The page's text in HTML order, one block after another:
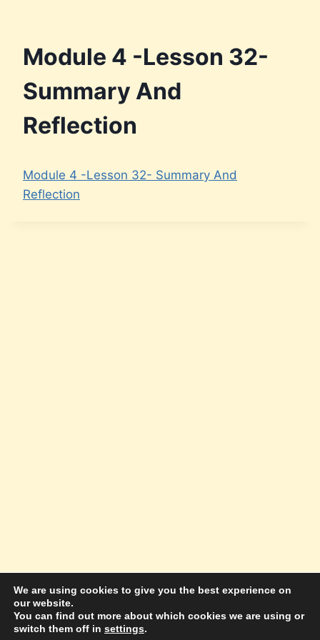
Module 4 -Lesson 32-
Summary And
Reflection
Module 4 -Lesson 32- Summary And
Reflection
© 2026 Amazing Success Academy - WordPress
Theme by
We are using cookies to give you the best experience on
our website.
You can find out more about which cookies we are using or
switch them off in settings.